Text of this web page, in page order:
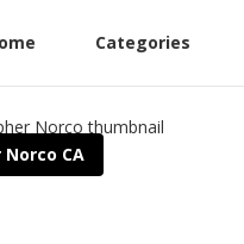
Categories
CA